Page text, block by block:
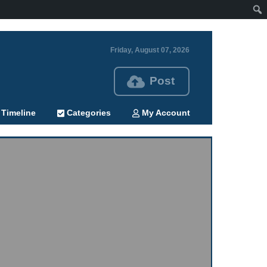
Friday, August 07, 2026
Post
Timeline Categories My Account